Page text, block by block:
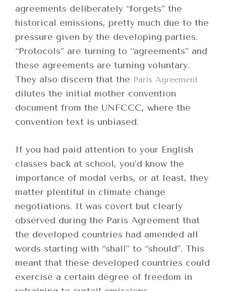
agreements deliberately “forgets” the
historical emissions, pretty much due to the
pressure given by the developing parties.
“Protocols” are turning to “agreements” and
these agreements are turning voluntary.
They also discern that the Paris Agreement
dilutes the initial mother convention
document from the UNFCCC, where the
convention text is unbiased.
If you had paid attention to your English
classes back at school, you’d know the
importance of modal verbs, or at least, they
matter plentiful in climate change
negotiations. It was covert but clearly
observed during the Paris Agreement that
the developed countries had amended all
words starting with “shall” to “should”. This
meant that these developed countries could
exercise a certain degree of freedom in